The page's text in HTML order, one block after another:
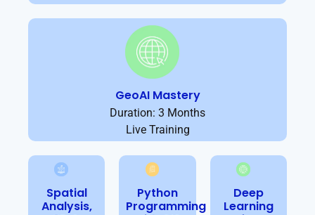
GeoAI Mastery
Duration: 3 Months
Live Training
Spatial
Analysis,
Python
Programming
Deep
Learning